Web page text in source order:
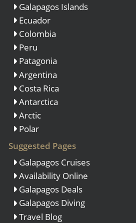
Galapagos Islands
Ecuador
Colombia
Peru
Patagonia
Argentina
Costa Rica
Antarctica
Arctic
Polar
Suggested Pages
Galapagos Cruises
Availability Online
Galapagos Deals
Galapagos Diving
Travel Blog